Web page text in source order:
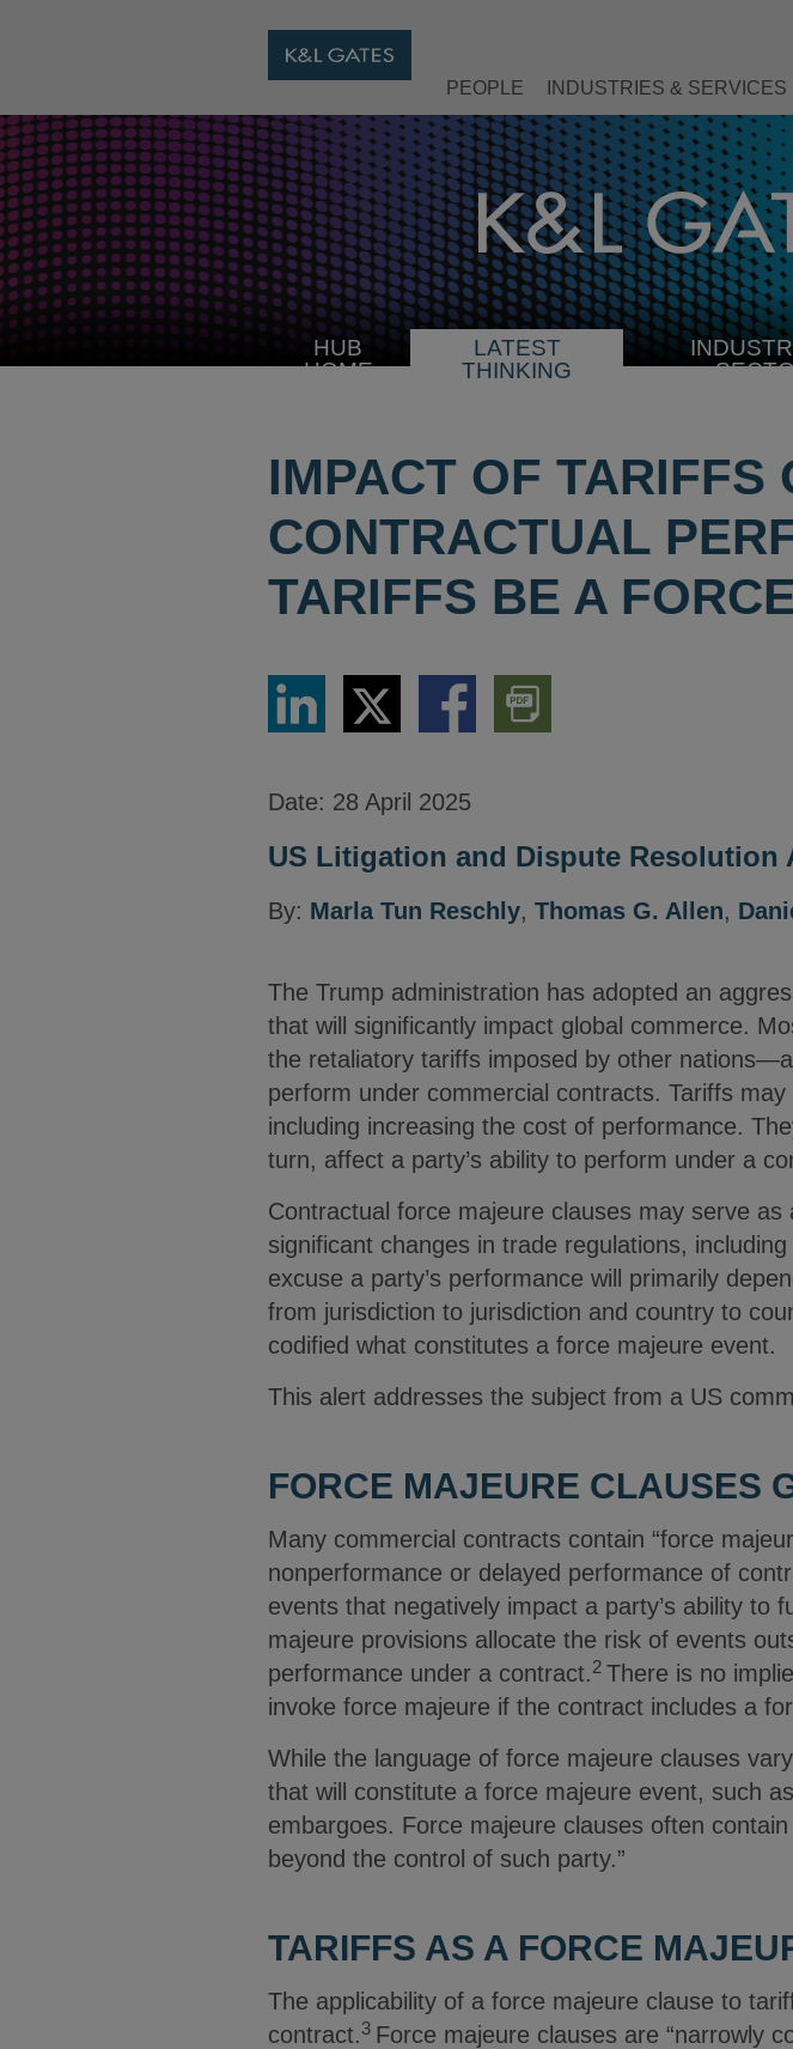
PEOPLE INDUSTRIES & SERVICES
HUB
HOME
LATEST
THINKING
IMPACT OF TARIFFS
CONTRACTUAL
TARIFFS BE A
Share
LinkedIn
Share
via
Twitter
Share
via
Download
PDF
Version
Date: 28 April 2025
US Litigation and Dispute Resolution
By: Marla Tun Reschly, Thomas G. Allen,
The Trump administration has adopted an
that will significantly impact global commerce.
the retaliatory tariffs imposed by other
perform under commercial contracts. Tariffs
including increasing the cost of performance.
turn, affect a party’s ability to perform under a
Contractual force majeure clauses may serve
significant changes in trade regulations,
excuse a party’s performance will primarily
from jurisdiction to jurisdiction and country to
codified what constitutes a force majeure event.
This alert addresses the subject from a US
FORCE MAJEURE CLAUSES
Many commercial contracts contain “force
nonperformance or delayed performance of
events that negatively impact a party’s ability to
majeure provisions allocate the risk of events
performance under a contract.2 There is no
invoke force majeure if the contract includes a
While the language of force majeure clauses
that will constitute a force majeure event, such
embargoes. Force majeure clauses often
beyond the control of such party.”
TARIFFS AS A FORCE
The applicability of a force majeure clause to
contract.3 Force majeure clauses are “narrowly